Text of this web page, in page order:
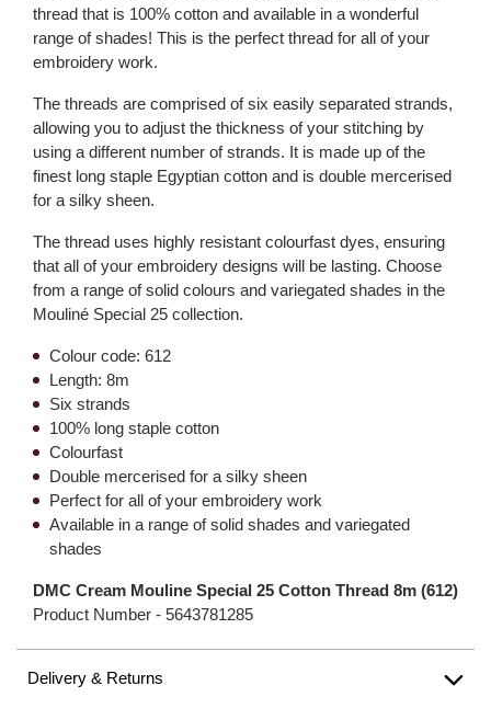
thread that is 100% cotton and available in a wonderful
range of shades! This is the perfect thread for all of your
embroidery work.
The threads are comprised of six easily separated strands,
allowing you to adjust the thickness of your stitching by
using a different number of strands. It is made up of the
finest long staple Egyptian cotton and is double mercerised
for a silky sheen.
The thread uses highly resistant colourfast dyes, ensuring
that all of your embroidery designs will be lasting. Choose
from a range of solid colours and variegated shades in the
Mouliné Special 25 collection.
Colour code: 612
Length: 8m
Six strands
100% long staple cotton
Colourfast
Double mercerised for a silky sheen
Perfect for all of your embroidery work
Available in a range of solid shades and variegated
shades
DMC Cream Mouline Special 25 Cotton Thread 8m (612)
Product Number - 5643781285
Delivery & Returns